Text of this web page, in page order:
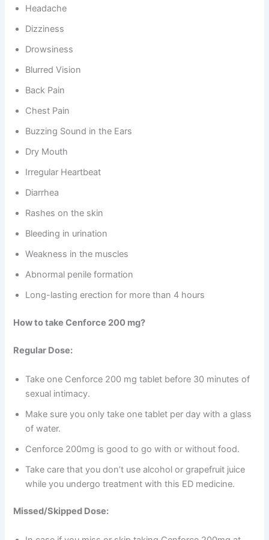
Headache
Dizziness
Drowsiness
Blurred Vision
Back Pain
Chest Pain
Buzzing Sound in the Ears
Dry Mouth
Irregular Heartbeat
Diarrhea
Rashes on the skin
Bleeding in urination
Weakness in the muscles
Abnormal penile formation
Long-lasting erection for more than 4 hours
How to take Cenforce 200 mg?
Regular Dose:
Take one Cenforce 200 mg tablet before 30 minutes of
sexual intimacy.
Make sure you only take one tablet per day with a glass
of water.
Cenforce 200mg is good to go with or without food.
Take care that you don’t use alcohol or grapefruit juice
while you undergo treatment with this ED medicine.
Missed/Skipped Dose: